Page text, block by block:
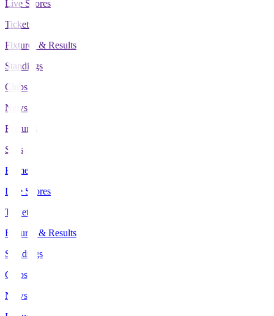
Live Scores
Tickets
Fixtures & Results
Standings
Clubs
News
Features
Stats
Home
Live Scores
Tickets
Fixtures & Results
Standings
Clubs
News